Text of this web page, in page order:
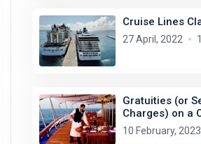
Cruise Lines
27 April, 2022
Gratuities (or
Charges) on a
10 February, 2023